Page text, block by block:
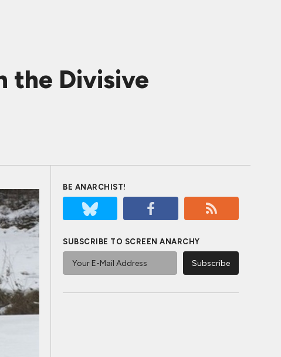
the Divisive
BE ANARCHIST!
SUBSCRIBE TO SCREEN ANARCHY